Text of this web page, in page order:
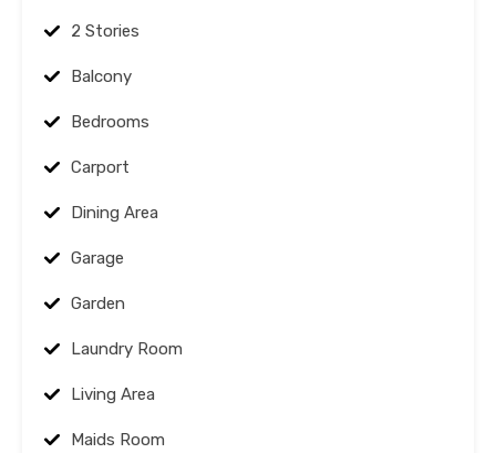
2 Stories
Balcony
Bedrooms
Carport
Dining Area
Garage
Garden
Laundry Room
Living Area
Maids Room